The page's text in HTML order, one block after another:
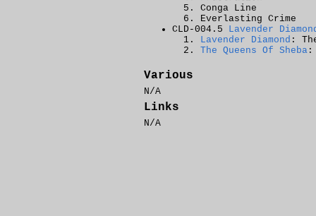
Conga Line
Everlasting Crime
CLD-004.5 Lavender
Lavender Diamond :
The Queens Of Sheba :
Various
N/A
Links
N/A